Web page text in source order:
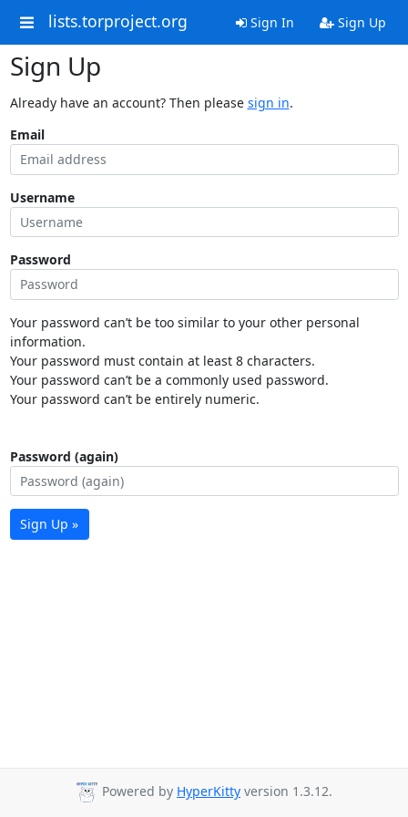
lists.torproject.org Sign In Sign Up
Sign Up
Already have an account? Then please sign in.
Email
Username
Password
Your password can’t be too similar to your other personal
information.
Your password must contain at least 8 characters.
Your password can’t be a commonly used password.
Your password can’t be entirely numeric.
Password (again)
Sign Up »
Powered by HyperKitty version 1.3.12.